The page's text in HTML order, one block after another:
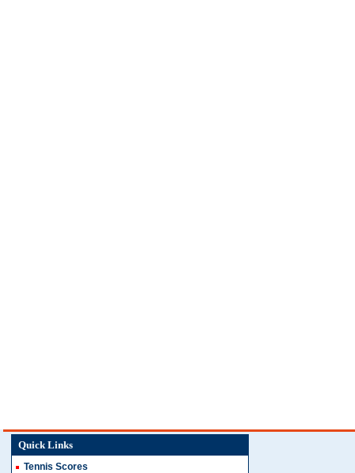
Quick Links
Tennis Scores